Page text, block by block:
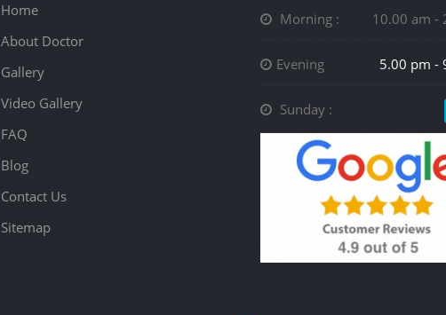
Home
About Doctor
Gallery
Video Gallery
FAQ
Blog
Contact Us
Sitemap
Morning : 10.00 am -
Evening 5.00 pm -
Sunday :